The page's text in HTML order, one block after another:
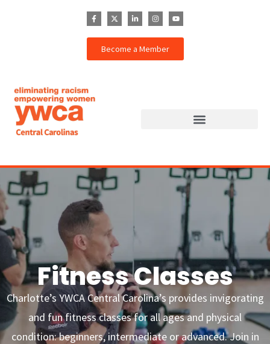
Become a Member
Fitness Classes
Charlotte’s YWCA Central Carolina’s provides invigorating
and fun fitness classes for all ages and physical
condition: beginners, intermediate or advanced. Join in